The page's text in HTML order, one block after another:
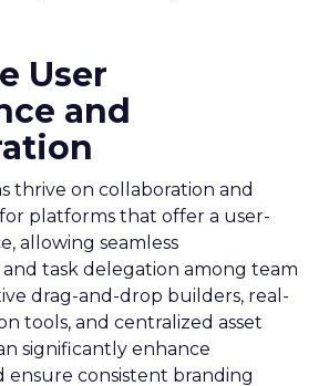
User
and
thrive on collaboration and
platforms that offer a user-
allowing seamless
task delegation among team
drag-and-drop builders, real-
tools, and centralized asset
significantly enhance
ensure consistent branding